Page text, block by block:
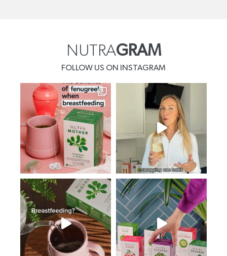
NUTRAGRAM
FOLLOW US ON INSTAGRAM